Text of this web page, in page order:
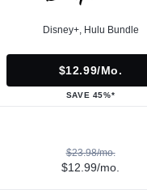
Disney+, Hulu Bundle
$12.99/mo.
SAVE 45%*
$23.98/mo.
$12.99/mo.